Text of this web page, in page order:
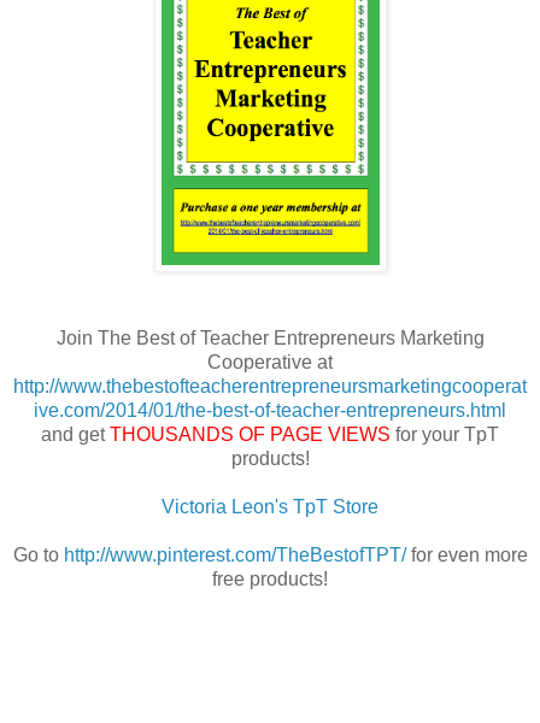
Join The Best of Teacher Entrepreneurs Marketing
Cooperative at
http://www.thebestofteacherentrepreneursmarketingcooperat
ive.com/2014/01/the-best-of-teacher-entrepreneurs.html
and getTHOUSANDS OF PAGE VIEWS for your TpT
products!
Victoria Leon's TpT Store
Go to http://www.pinterest.com/TheBestofTPT/for even more
free products!